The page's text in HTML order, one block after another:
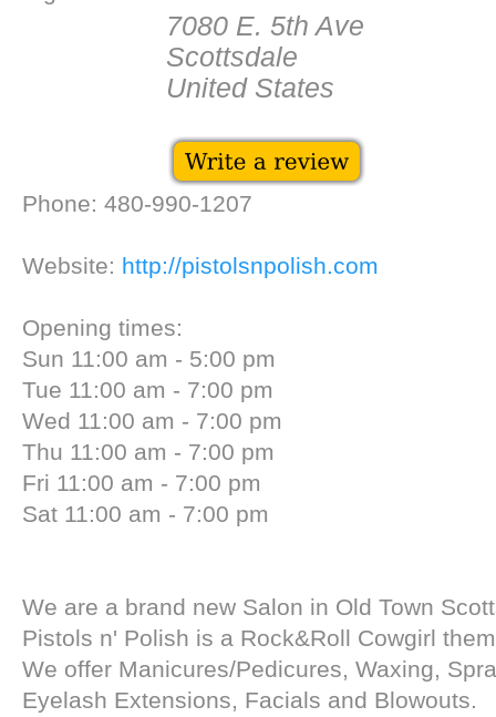
7080 E. 5th Ave
Scottsdale
United States
Phone: 480-990-1207
Website: http://pistolsnpolish.com
Opening times:
Sun 11:00 am - 5:00 pm
Tue 11:00 am - 7:00 pm
Wed 11:00 am - 7:00 pm
Thu 11:00 am - 7:00 pm
Fri 11:00 am - 7:00 pm
Sat 11:00 am - 7:00 pm
We are a brand new Salon in Old Town
Pistols n' Polish is a Rock&Roll Cowgirl
We offer Manicures/Pedicures, Waxing,
Eyelash Extensions, Facials and Blowouts.